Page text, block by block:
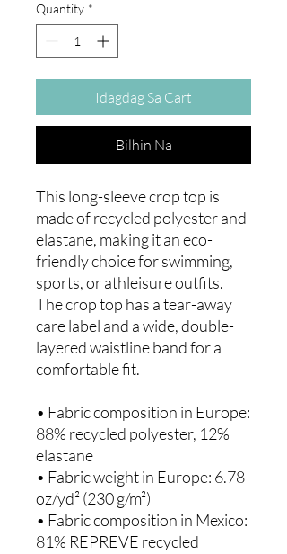
Quantity *
Idagdag Sa Cart
Bilhin Na
This long-sleeve crop top is
made of recycled polyester and
elastane, making it an eco-
friendly choice for swimming,
sports, or athleisure outfits.
The crop top has a tear-away
care label and a wide, double-
layered waistline band for a
comfortable fit.
• Fabric composition in Europe:
88% recycled polyester, 12%
elastane
• Fabric weight in Europe: 6.78
oz/yd² (230 g/m²)
• Fabric composition in Mexico:
81% REPREVE recycled